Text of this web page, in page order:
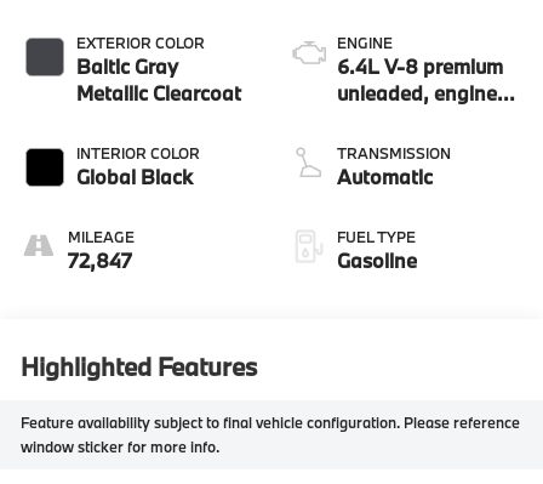
EXTERIOR COLOR
Baltic Gray
Metallic Clearcoat
INTERIOR COLOR
Global Black
MILEAGE
72,847
ENGINE
6.4L V-8 premium
unleaded, engine
deactivation and
471HP
TRANSMISSION
Automatic
FUEL TYPE
Gasoline
Highlighted Features
Feature availability subject to final vehicle configuration. Please reference
window sticker for more info.